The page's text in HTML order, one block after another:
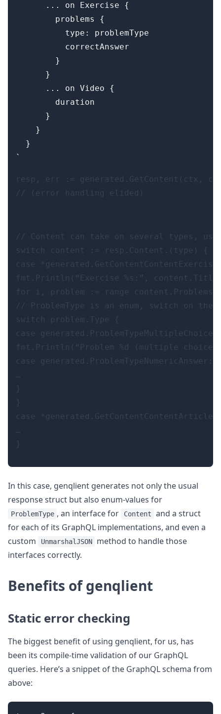
      ... on Exercise {
        problems {
          type: problemType
          correctAnswer
        }
      }
      ... on Video {
        duration
      }
    }
  }
resp, err := generated.GetContent(ctx,
// (error handling elided)
// Content can take on several types,
switch content := resp.Content.(type) {
case
fmt.Println(“Exercise %s:”,
for i, problem := range content.Problems
// ProblemType is an enum, switch on the
switch problem.Type {
case
fmt.Println(“Problem %d (multiple
case generated.ProblemTypeNumericAnswer:
…
}
}
case *generated.GetContentContentArticle:
…
In this case, genqlient generates not only the usual
response struct but also enum-values for
ProblemType , an interface for Content
and a struct
for each of its GraphQL implementations, and even a
custom
UnmarshalJSON
method to handle those
interfaces correctly.
Benefits of genqlient
Static error checking
The biggest benefit of using genqlient, for us, has
been its compile-time validation of our GraphQL
queries. Here’s a snippet of the GraphQL schema from
above: